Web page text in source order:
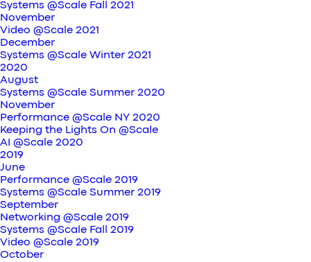
Systems @Scale Fall 2021
November
Video @Scale 2021
December
Systems @Scale Winter 2021
2020
August
Systems @Scale Summer 2020
November
Performance @Scale NY 2020
Keeping the Lights On @Scale
AI @Scale 2020
2019
June
Performance @Scale 2019
Systems @Scale Summer 2019
September
Networking @Scale 2019
Systems @Scale Fall 2019
Video @Scale 2019
October